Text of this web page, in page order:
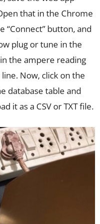
that in the Chrome
“Connect” button, and
plug or tune in the
the ampere reading
Now, click on the
database table and
it as a CSV or TXT file.